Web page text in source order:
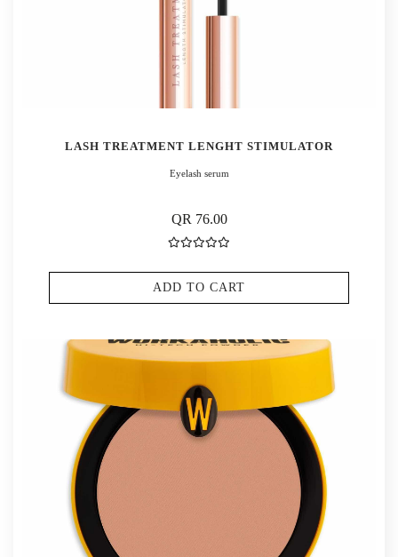
LASH TREATMENT LENGHT STIMULATOR
Eyelash serum
QR 76.00
ADD TO CART